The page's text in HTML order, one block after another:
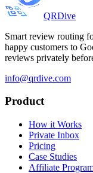
QRDive
Smart review routing
happy customers to
reviews privately
info@qrdive.com
Product
How it Works
Private Inbox
Pricing
Case Studies
Affiliate